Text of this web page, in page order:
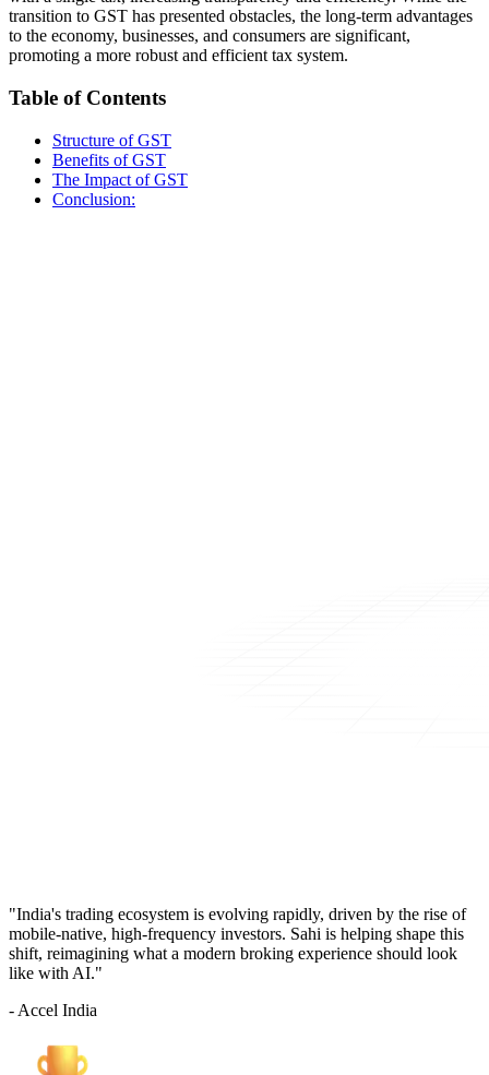
transition to GST has presented obstacles, the long-term advantages
to the economy, businesses, and consumers are significant,
promoting a more robust and efficient tax system.
Table of Contents
Structure of GST
Benefits of GST
The Impact of GST
Conclusion:
"India's trading ecosystem is evolving rapidly, driven by the rise of
mobile-native, high-frequency investors. Sahi is helping shape this
shift, reimagining what a modern broking experience should look
like with AI."
- Accel India